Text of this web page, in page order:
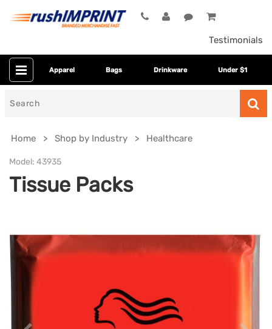
Testimonials
Apparel Bags Drinkware Under $1
Home Shop by Industry Healthcare
Model: 43935
Tissue Packs